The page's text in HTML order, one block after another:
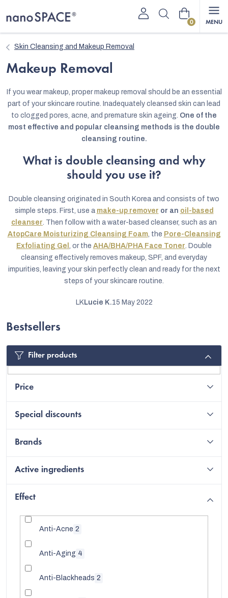
to
Shopping
Skin Cleansing and Makeup Removal
Makeup Removal
If you wear makeup, proper makeup removal should be an essential
part of your skincare routine. Inadequately cleansed skin can lead
to clogged pores, acne, and premature skin ageing. One of the
most effective and popular cleansing methods is the double
cleansing routine.
What is double cleansing and why
should you use it?
Double cleansing originated in South Korea and consists of two
simple steps. First, use a make-up remover or an oil-based
cleanser . Then follow with a water-based cleanser, such as an
AtopCare Moisturizing Cleansing Foam, the Pore-Cleansing
Exfoliating Gel
, or the AHA/BHA/PHA Face Toner . Double
cleansing effectively removes makeup, SPF, and everyday
impurities, leaving your skin perfectly clean and ready for the next
steps of your skincare routine.
LKLucie K.15 May 2022
Bestsellers
Filter products
Price
Special discounts
Brands
Active ingredients
Effect
Anti-Acne 2
Anti-Aging 4
Anti-Blackheads 2